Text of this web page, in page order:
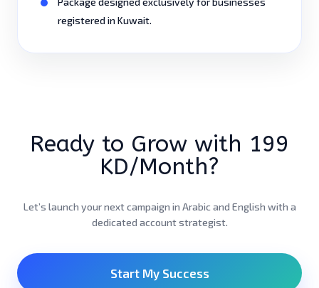
registered in Kuwait.
Ready to Grow with 199
KD/Month?
Let’s launch your next campaign in Arabic and English with a
dedicated account strategist.
Start My Success